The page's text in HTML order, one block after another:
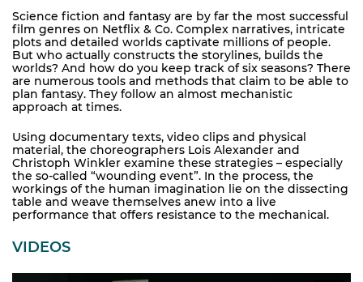
Science fiction and fantasy are by far the most successful
film genres on Netflix & Co. Complex narratives, intricate
plots and detailed worlds captivate millions of people.
But who actually constructs the storylines, builds the
worlds? And how do you keep track of six seasons? There
are numerous tools and methods that claim to be able to
plan fantasy. They follow an almost mechanistic
approach at times.
Using documentary texts, video clips and physical
material, the choreographers Lois Alexander and
Christoph Winkler examine these strategies – especially
the so-called “wounding event”. In the process, the
workings of the human imagination lie on the dissecting
table and weave themselves anew into a live
performance that offers resistance to the mechanical.
VIDEOS